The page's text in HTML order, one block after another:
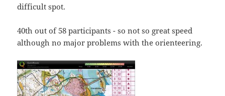
difficult spot.
40th out of 58 participants - so not so great speed
although no major problems with the orienteering.